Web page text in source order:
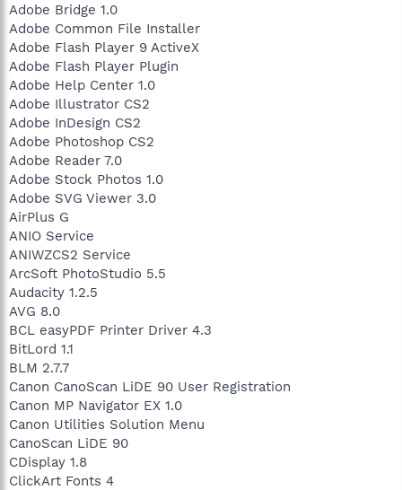
Adobe Bridge 1.0
Adobe Common File Installer
Adobe Flash Player 9 ActiveX
Adobe Flash Player Plugin
Adobe Help Center 1.0
Adobe Illustrator CS2
Adobe InDesign CS2
Adobe Photoshop CS2
Adobe Reader 7.0
Adobe Stock Photos 1.0
Adobe SVG Viewer 3.0
AirPlus G
ANIO Service
ANIWZCS2 Service
ArcSoft PhotoStudio 5.5
Audacity 1.2.5
AVG 8.0
BCL easyPDF Printer Driver 4.3
BitLord 1.1
BLM 2.7.7
Canon CanoScan LiDE 90 User Registration
Canon MP Navigator EX 1.0
Canon Utilities Solution Menu
CanoScan LiDE 90
CDisplay 1.8
ClickArt Fonts 4